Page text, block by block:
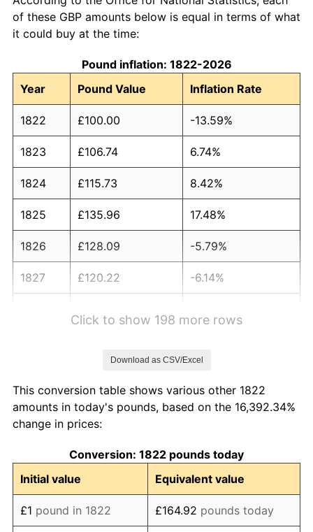
of these GBP amounts below is equal in terms of what
it could buy at the time:
Pound inflation: 1822-2026
Year
Pound Value Inflation Rate
1822 £100.00 -13.59%
1823 £106.74 6.74%
1824 £115.73 8.42%
1825 £135.96 17.48%
1826 £128.09 -5.79%
1827 £120.22 -6.14%
1831 £122.47 10.10%
1832
1833 £106.74 -5.94%
1834 £97.75 -8.42%
1835 £100.00 2.30%
Click to show 198 more rows
Download as CSV/Excel
This conversion table shows various other 1822
amounts in today's pounds, based on the 16,392.34%
change in prices:
Conversion: 1822 pounds today
Initial value
Equivalent value
£1 pound in 1822 £164.92 pounds today